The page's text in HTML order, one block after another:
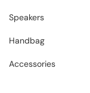
Speakers
Handbag
Accessories